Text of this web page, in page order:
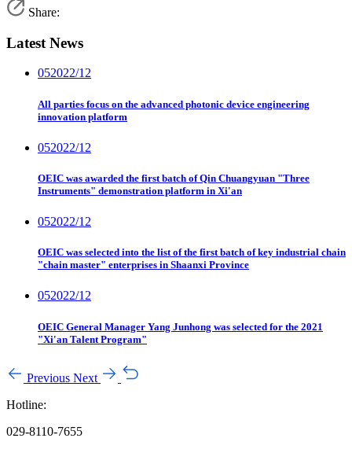
Share:
Latest News
052022/12
All parties focus on the advanced photonic device engineering
innovation platform
052022/12
OEIC was awarded the first batch of Qin Chuangyuan "Three
Instruments" demonstration platform in Xi'an
052022/12
OEIC was selected into the list of the first batch of key industrial chain
"chain master" enterprises in Shaanxi Province
052022/12
OEIC General Manager Yang Junhong was selected for the 2021
"Xi'an Talent Program"
Previous Next
Hotline:
029-8110-7655